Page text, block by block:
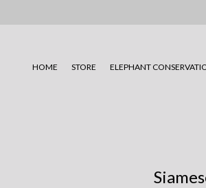
HOME STORE ELEPHANT